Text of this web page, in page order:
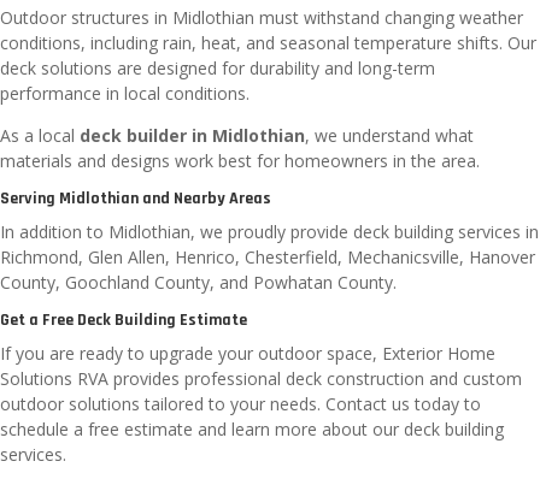
Outdoor structures in Midlothian must withstand changing weather
conditions, including rain, heat, and seasonal temperature shifts. Our
deck solutions are designed for durability and long-term
performance in local conditions.
As a local deck builder in Midlothian, we understand what
materials and designs work best for homeowners in the area.
Serving Midlothian and Nearby Areas
In addition to Midlothian, we proudly provide deck building services in
Richmond, Glen Allen, Henrico, Chesterfield, Mechanicsville, Hanover
County, Goochland County, and Powhatan County.
Get a Free Deck Building Estimate
If you are ready to upgrade your outdoor space, Exterior Home
Solutions RVA provides professional deck construction and custom
outdoor solutions tailored to your needs. Contact us today to
schedule a free estimate and learn more about our deck building
services.